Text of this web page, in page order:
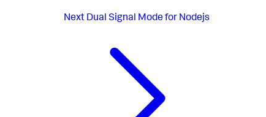
Next Dual Signal Mode for Nodejs